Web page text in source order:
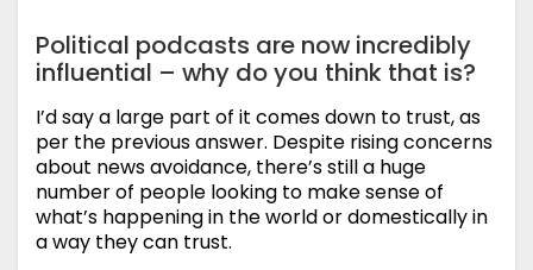
Political podcasts are now incredibly
influential – why do you think that is?
I’d say a large part of it comes down to trust, as
per the previous answer. Despite rising concerns
about news avoidance, there’s still a huge
number of people looking to make sense of
what’s happening in the world or domestically in
a way they can trust.